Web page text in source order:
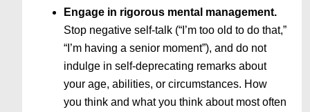
Engage in rigorous mental management.
Stop negative self-talk (“I’m too old to do that,”
“I’m having a senior moment”), and do not
indulge in self-deprecating remarks about
your age, abilities, or circumstances. How
you think and what you think about most often